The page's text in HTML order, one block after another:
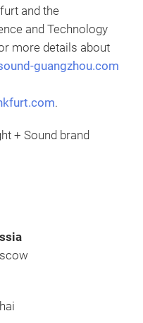
and the
and Technology
more details about
guangzhou.com
.
+ Sound brand